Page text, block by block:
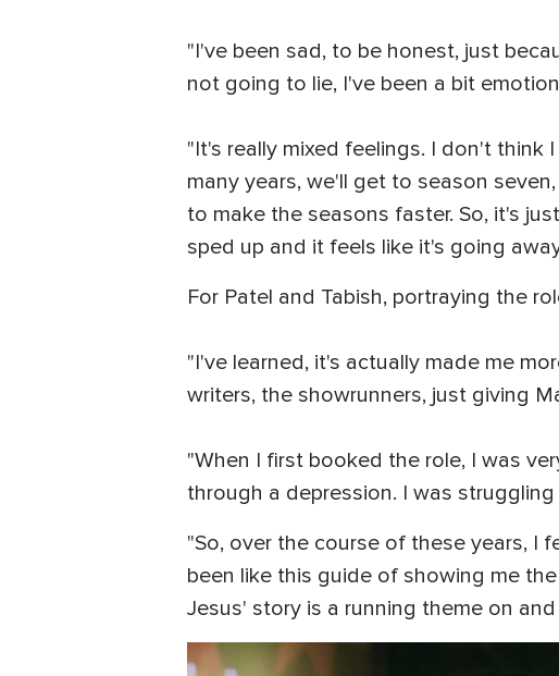
"I've been sad, to be honest, just
not going to lie, I've been a bit
"It's really mixed feelings. I don't
many years, we'll get to season
to make the seasons faster. So, it's
sped up and it feels like it's going
For Patel and Tabish, portraying the
"I've learned, it's actually made me
writers, the showrunners, just giving
"When I first booked the role, I was
through a depression. I was
"So, over the course of these years, I
been like this guide of showing me
Jesus' story is a running theme on